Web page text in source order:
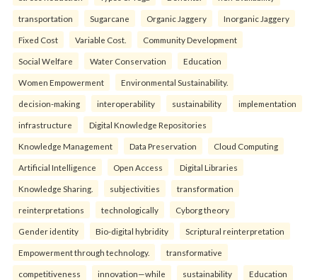
transportation Sugarcane Organic Jaggery Inorganic Jaggery
Fixed Cost Variable Cost. Community Development
Social Welfare Water Conservation Education
Women Empowerment Environmental Sustainability.
decision-making interoperability sustainability implementation
infrastructure Digital Knowledge Repositories
Knowledge Management Data Preservation Cloud Computing
Artificial Intelligence Open Access Digital Libraries
Knowledge Sharing. subjectivities transformation
reinterpreta⁠tions tec⁠hnologically Cyborg theory
Gender identity Bio-digital hybridity Scriptural reinterpretation
Empowerment through technology. transformative
competitiveness innovation—while sustainability Education